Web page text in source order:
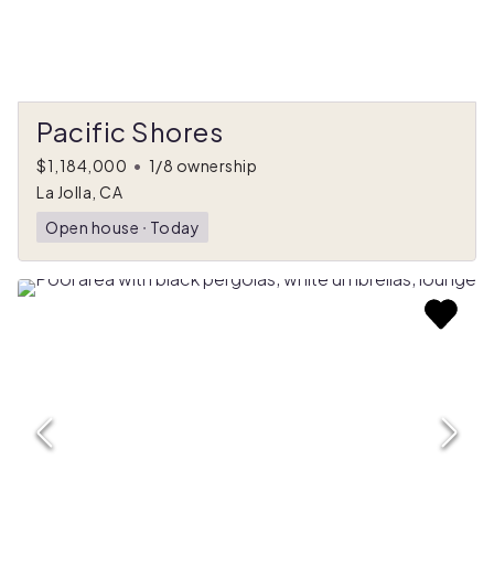
Pacific Shores
$1,184,000 • 1/8 ownership
La Jolla, CA
Open house ᐧ Today